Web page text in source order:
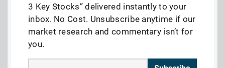
3 Key Stocks” delivered instantly to your
inbox. No Cost. Unsubscribe anytime if our
market research and commentary isn’t for
you.